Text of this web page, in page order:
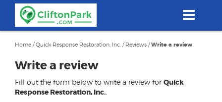
content
Home /Quick Response Restoration, Inc. / Reviews /Write a review
Write a review
Fill out the form below to write a review for Quick
Response Restoration, Inc.